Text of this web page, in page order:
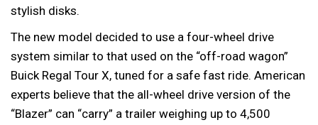
stylish disks.
The new model decided to use a four-wheel drive
system similar to that used on the “off-road wagon”
Buick Regal Tour X, tuned for a safe fast ride. American
experts believe that the all-wheel drive version of the
“Blazer” can “carry” a trailer weighing up to 4,500